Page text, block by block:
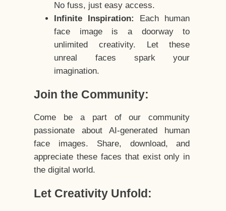
No fuss, just easy access.
Infinite Inspiration:
Each human
face image is a doorway to
unlimited creativity. Let these
unreal faces spark your
imagination.
Join the Community:
Come be a part of our community
passionate about AI-generated human
face images. Share, download, and
appreciate these faces that exist only in
the digital world.
Let Creativity Unfold: